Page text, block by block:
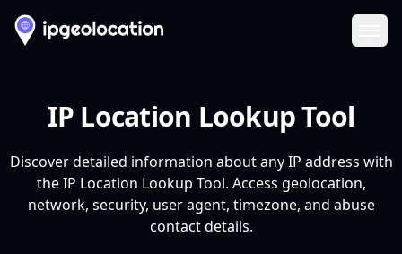
IP Location Lookup Tool
Discover detailed information about any IP address with
the IP Location Lookup Tool. Access geolocation,
network, security, user agent, timezone, and abuse
contact details.